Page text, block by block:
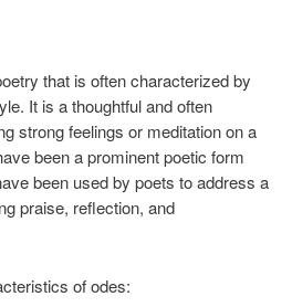
that is often characterized by
It is a thoughtful and often
strong feelings or meditation on a
been a prominent poetic form
been used by poets to address a
praise, reflection, and
of odes: